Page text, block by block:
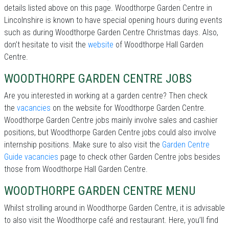
details listed above on this page. Woodthorpe Garden Centre in
Lincolnshire is known to have special opening hours during events
such as during Woodthorpe Garden Centre Christmas days. Also,
don’t hesitate to visit the website of Woodthorpe Hall Garden
Centre.
WOODTHORPE GARDEN CENTRE JOBS
Are you interested in working at a garden centre? Then check
the vacancies on the website for Woodthorpe Garden Centre.
Woodthorpe Garden Centre jobs mainly involve sales and cashier
positions, but Woodthorpe Garden Centre jobs could also involve
internship positions. Make sure to also visit the Garden Centre
Guide vacancies page to check other Garden Centre jobs besides
those from Woodthorpe Hall Garden Centre.
WOODTHORPE GARDEN CENTRE MENU
Whilst strolling around in Woodthorpe Garden Centre, it is advisable
to also visit the Woodthorpe café and restaurant. Here, you’ll find